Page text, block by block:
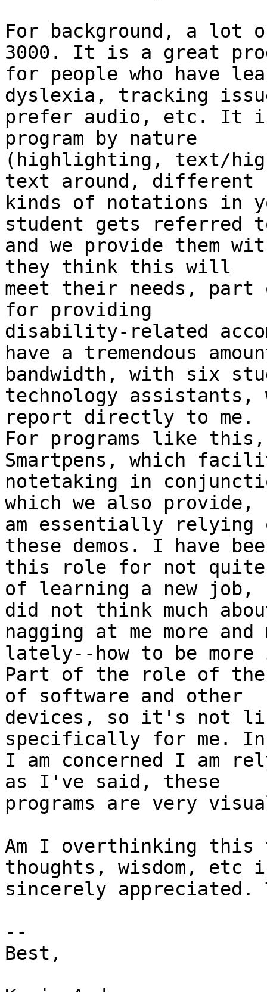
For background, a lot
3000. It is a great
for people who have
dyslexia, tracking
prefer audio, etc. It
program by nature
(highlighting, text/
text around, different
kinds of notations in
student gets referred
and we provide them
they think this will
meet their needs,
for providing
disability-related
have a tremendous
bandwidth, with six
technology assistants,
report directly to me.
For programs like
Smartpens, which
notetaking in
which we also provide,
am essentially relying
these demos. I have
this role for not quite
of learning a new job,
did not think much
nagging at me more and
lately--how to be more
Part of the role of the
of software and other
devices, so it's not
specifically for me. In
I am concerned I am
as I've said, these
programs are very
Am I overthinking this
thoughts, wisdom, etc
sincerely appreciated.
--
Best,